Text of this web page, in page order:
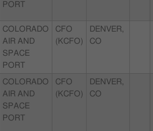
PORT
COLORADO
AIR AND
SPACE
PORT
CFO
(KCFO)
DENVER,
CO
COLORADO
AIR AND
SPACE
PORT
CFO
(KCFO)
DENVER,
CO